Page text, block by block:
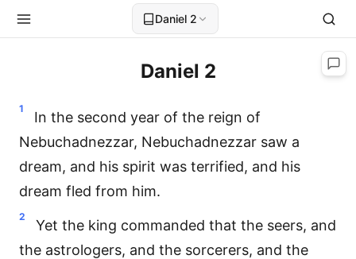
Daniel 2
Daniel 2
1
In the second year of the reign of
Nebuchadnezzar, Nebuchadnezzar saw a
dream, and his spirit was terrified, and his
dream fled from him.
2
Yet the king commanded that the seers, and
the astrologers, and the sorcerers, and the